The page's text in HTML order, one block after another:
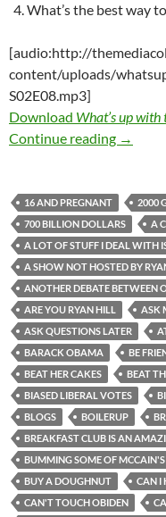
What’s the best way
[audio:http://
content/uploads/
S02E08.mp3]
Download What’s up
Continue reading →
16 AND PREGNANT 2000
700 BILLION DOLLARS
A
A LOT OF STUFF I DEAL WITH
A SHOW NOT HOSTED BY
ANOTHER DEBATE BETWEEN
ARE YOU RYAN HILL
ASK
ASK QUESTIONS LATER
BARACK OBAMA
BE
BEAT HER CAKES
BEAT
BIASED LIBERAL VOTES
BLOGS
BOILERUP
BREAKFAST CLUB IS AN
BUMMING SOME OF
BUY A DOUGHNUT
CAN I
CAN'T TOUCH OBIDEN